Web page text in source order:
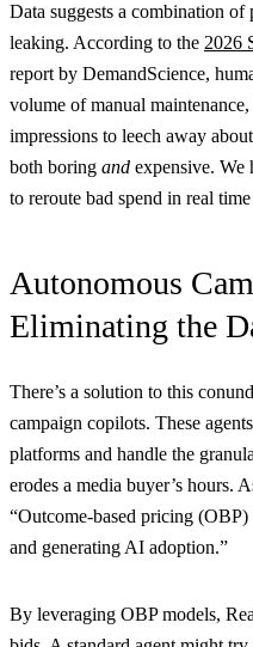
Data suggests a combination
leaking. According to the 2026
report by DemandScience,
volume of manual
impressions to leech away about
both boring and expensive. We
to reroute bad spend in real
Autonomous
Eliminating the
There’s a solution to this
campaign copilots. These
platforms and handle the
erodes a media buyer’s hours.
“Outcome-based pricing
and generating AI adoption.”
By leveraging OBP models,